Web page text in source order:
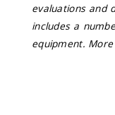
evaluations and
includes a
equipment.